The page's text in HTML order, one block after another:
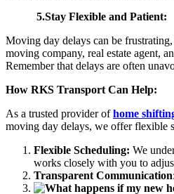
5.Stay Flexible and Patient:
Moving day delays can be
moving company, real estate agent,
Remember that delays are often
How RKS Transport Can Help:
As a trusted provider ofhome
moving day delays, we offer flexible
Flexible Scheduling: We
works closely with you to
Transparent Communication: